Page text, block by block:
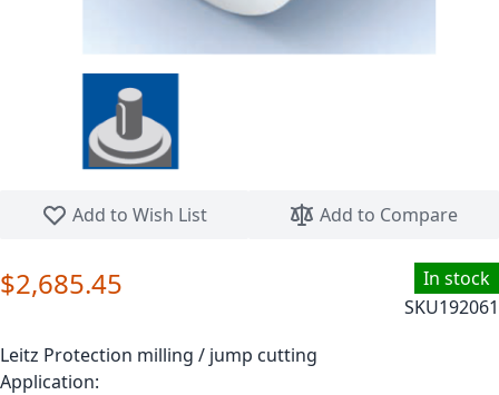
Add to Wish List
Add to Compare
In stock
SKU192061
$2,685.45
Leitz Protection milling / jump cutting
Application: